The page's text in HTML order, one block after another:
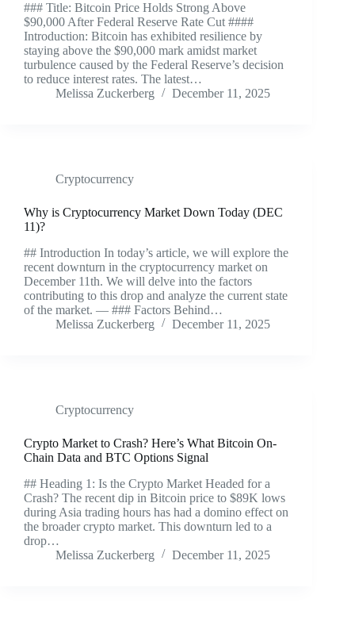
### Title: Bitcoin Price Holds Strong Above
$90,000 After Federal Reserve Rate Cut ####
Introduction: Bitcoin has exhibited resilience by
staying above the $90,000 mark amidst market
turbulence caused by the Federal Reserve’s decision
to reduce interest rates. The latest…
Melissa Zuckerberg
December 11, 2025
Cryptocurrency
Why is Cryptocurrency Market Down Today (DEC
11)?
## Introduction In today’s article, we will explore the
recent downturn in the cryptocurrency market on
December 11th. We will delve into the factors
contributing to this drop and analyze the current state
of the market. — ### Factors Behind…
Melissa Zuckerberg
December 11, 2025
Cryptocurrency
Crypto Market to Crash? Here’s What Bitcoin On-
Chain Data and BTC Options Signal
## Heading 1: Is the Crypto Market Headed for a
Crash? The recent dip in Bitcoin price to $89K lows
during Asia trading hours has had a domino effect on
the broader crypto market. This downturn led to a
drop…
Melissa Zuckerberg
December 11, 2025